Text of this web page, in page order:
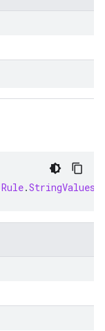
Rule.StringValues